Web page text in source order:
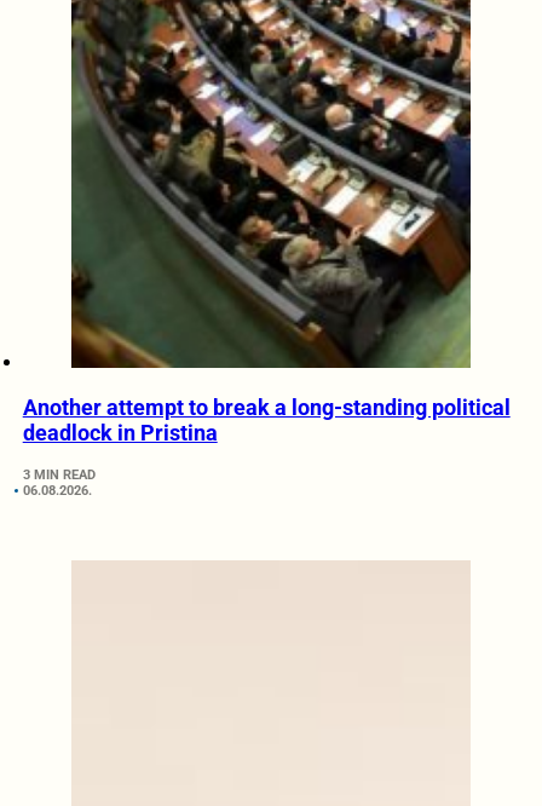
Another attempt to break a long-standing political
deadlock in Pristina
3 MIN READ
06.08.2026.